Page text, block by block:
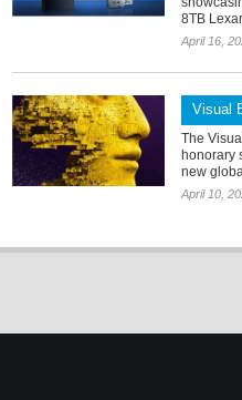
8TB
April 16,
Visual
The
honorary
new
April 10,